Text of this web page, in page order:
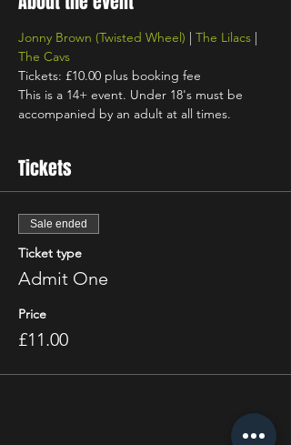
Jonny Brown (Twisted Wheel) | The Lilacs |
The Cavs
Tickets: £10.00 plus booking fee
This is a 14+ event. Under 18's must be
accompanied by an adult at all times.
Tickets
Sale ended
Ticket type
Admit One
Price
£11.00